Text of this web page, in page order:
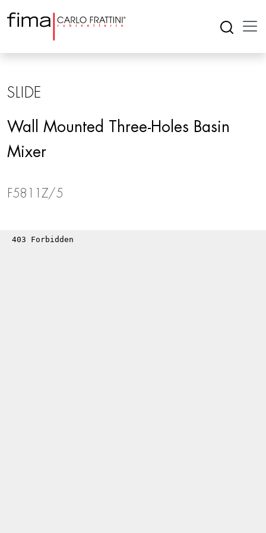
SLIDE
Wall Mounted Three-Holes Basin
Mixer
F5811Z/5